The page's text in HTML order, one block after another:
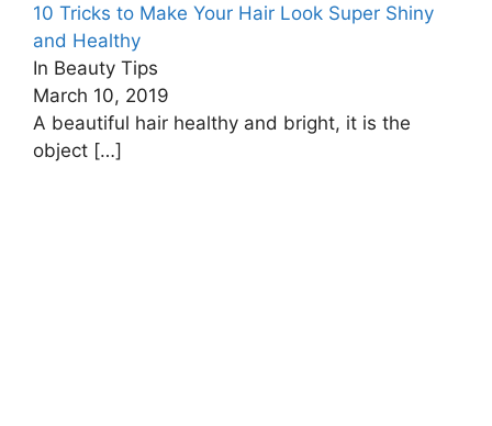
10 Tricks to Make Your Hair Look Super Shiny
and Healthy
In Beauty Tips
March 10, 2019
A beautiful hair healthy and bright, it is the
object […]